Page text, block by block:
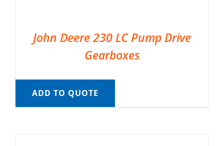
John Deere 230 LC Pump Drive
Gearboxes
ADD TO QUOTE